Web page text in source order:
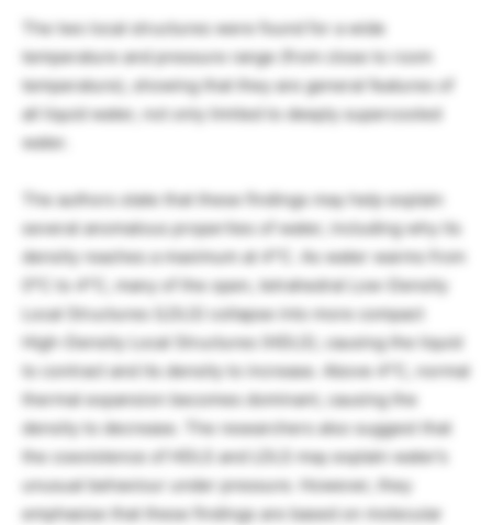
The two local structures were found for a wide
temperature and pressure range (from close to room
temperature), showing that they are general features of
all liquid water, not only limited to deeply supercooled
water.
The authors state that these findings may help explain
several anomalous properties of water, including why its
density reaches a maximum at 4°C. As water warms from
0°C to 4°C, many of the open, tetrahedral Low-Density
Local Structures (LDLS) collapse into more compact
High-Density Local Structures (HDLS), causing the liquid
to contract and its density to increase. Above 4°C, normal
thermal expansion becomes dominant, causing the
density to decrease. The researchers also suggest that
the coexistence of HDLS and LDLS may explain water’s
unusual behaviour under pressure. However, they
emphasise that these findings are based on molecular